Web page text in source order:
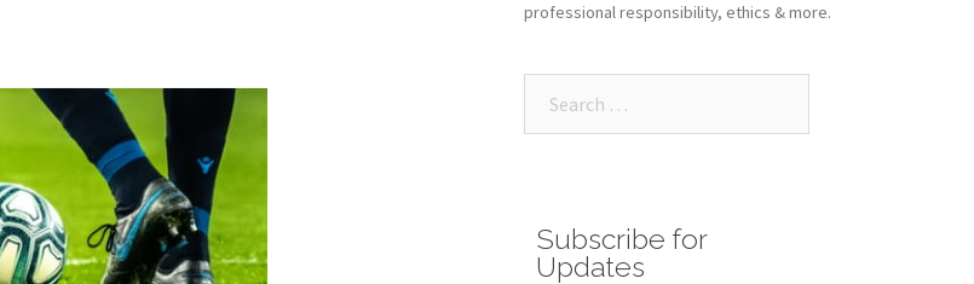
professional responsibility, ethics & more.
Subscribe for
Updates